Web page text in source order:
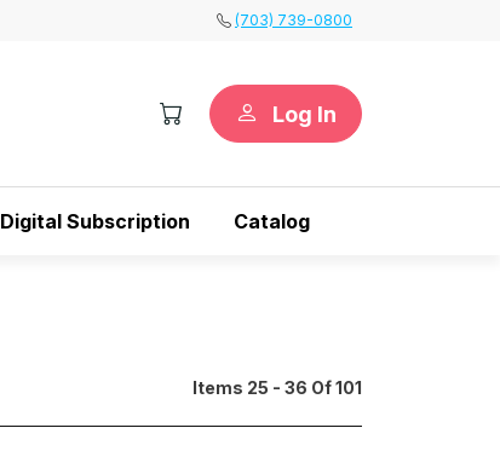
(703) 739-0800
Log In
Digital Subscription Catalog
Items 25 - 36 Of 101